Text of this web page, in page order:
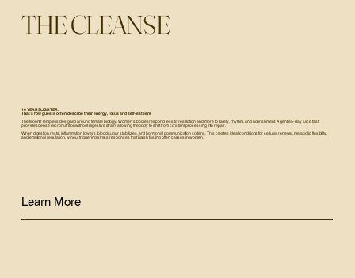
THE CLEANSE
10 YEARS LIGHTER.
That’s how guests often describe their energy, focus and self-esteem.
The Moonlit Temple is designed around female biology. Women’s bodies respond less to restriction and more to safety, rhythm, and nourishment. A gentle 5-day juice fast
provides dense micronutrition without digestive strain, allowing the body to shift from constant processing into repair.
When digestion rests, inflammation lowers, blood sugar stabilizes, and hormonal communication softens. This creates ideal conditions for cellular renewal, metabolic flexibility,
and emotional regulation, without triggering stress responses that harsh fasting often causes in women.
Learn More